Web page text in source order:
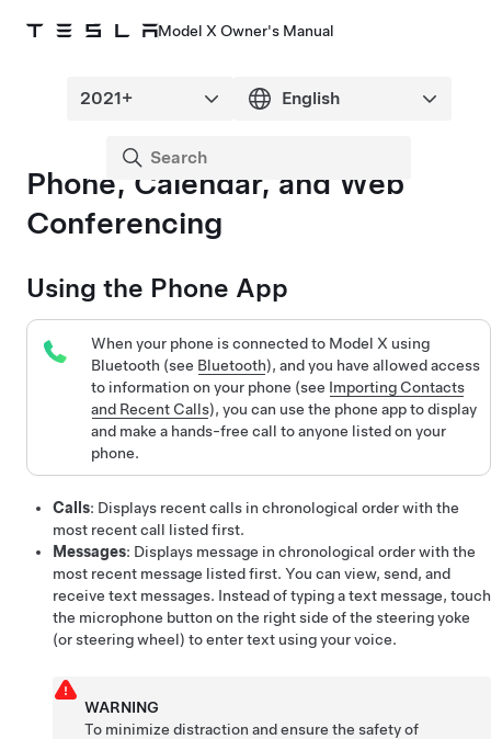
Model X Owner's Manual
Phone, Calendar, and Web
Conferencing
Using the Phone App
When your phone is connected to Model X using
Bluetooth (see Bluetooth), and you have allowed access
to information on your phone (see Importing Contacts
and Recent Calls), you can use the phone app to display
and make a hands-free call to anyone listed on your
phone.
Calls: Displays recent calls in chronological order with the
most recent call listed first.
Messages: Displays message in chronological order with the
most recent message listed first. You can view, send, and
receive text messages. Instead of typing a text message, touch
the microphone button on the right side of the steering yoke
(or steering wheel) to enter text usingyour voice.
WARNING
To minimize distraction and ensure the safety of